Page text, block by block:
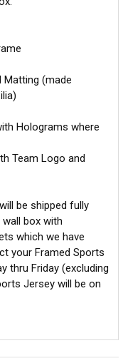
Matting (made
Holograms where
Team Logo and
be shipped fully
wall box with
which we have
your Framed Sports
thru Friday (excluding
Jersey will be on